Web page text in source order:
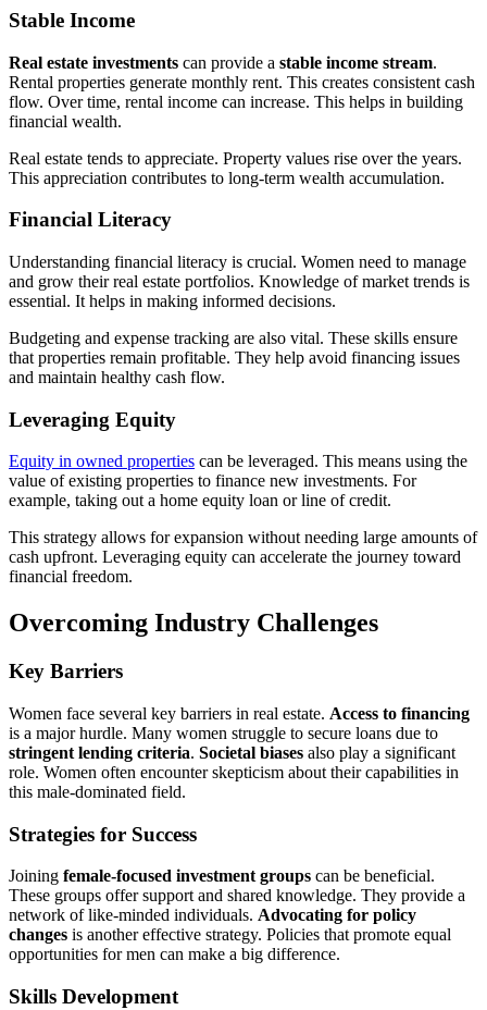
Stable Income
Real estate investments can provide a stable income stream.
Rental properties generate monthly rent. This creates consistent cash
flow. Over time, rental income can increase. This helps in building
financial wealth.
Real estate tends to appreciate. Property values rise over the years.
This appreciation contributes to long-term wealth accumulation.
Financial Literacy
Understanding financial literacy is crucial. Women need to manage
and grow their real estate portfolios. Knowledge of market trends is
essential. It helps in making informed decisions.
Budgeting and expense tracking are also vital. These skills ensure
that properties remain profitable. They help avoid financing issues
and maintain healthy cash flow.
Leveraging Equity
Equity in owned properties can be leveraged. This means using the
value of existing properties to finance new investments. For
example, taking out a home equity loan or line of credit.
This strategy allows for expansion without needing large amounts of
cash upfront. Leveraging equity can accelerate the journey toward
financial freedom.
Overcoming Industry Challenges
Key Barriers
Women face several key barriers in real estate. Access to financing
is a major hurdle. Many women struggle to secure loans due to
stringent lending criteria. Societal biases also play a significant
role. Women often encounter skepticism about their capabilities in
this male-dominated field.
Strategies for Success
Joining female-focused investment groups can be beneficial.
These groups offer support and shared knowledge. They provide a
network of like-minded individuals. Advocating for policy
changes is another effective strategy. Policies that promote equal
opportunities for men can make a big difference.
Skills Development